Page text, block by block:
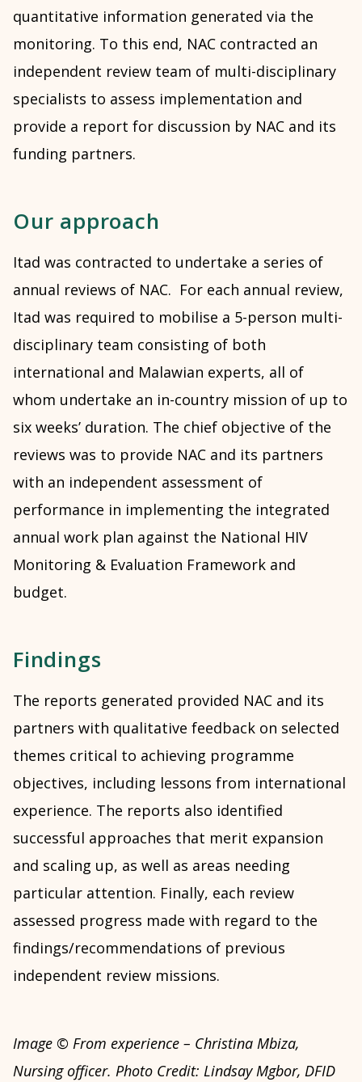
quantitative information generated via the
monitoring. To this end, NAC contracted an
independent review team of multi-disciplinary
specialists to assess implementation and
provide a report for discussion by NAC and its
funding partners.
Our approach
Itad was contracted to undertake a series of
annual reviews of NAC. For each annual review,
Itad was required to mobilise a 5-person multi-
disciplinary team consisting of both
international and Malawian experts, all of
whom undertake an in-country mission of up to
six weeks’ duration. The chief objective of the
reviews was to provide NAC and its partners
with an independent assessment of
performance in implementing the integrated
annual work plan against the National HIV
Monitoring & Evaluation Framework and
budget.
Findings
The reports generated provided NAC and its
partners with qualitative feedback on selected
themes critical to achieving programme
objectives, including lessons from international
experience. The reports also identified
successful approaches that merit expansion
and scaling up, as well as areas needing
particular attention. Finally, each review
assessed progress made with regard to the
findings/recommendations of previous
independent review missions.
Image © From experience – Christina Mbiza,
Nursing officer. Photo Credit: Lindsay Mgbor, DFID